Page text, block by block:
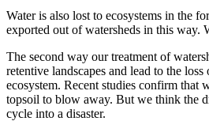
Water is also lost to ecosystems in the
exported out of watersheds in this way.
The second way our treatment of
retentive landscapes and lead to the
ecosystem. Recent studies confirm that
topsoil to blow away. But we think the
cycle into a disaster.